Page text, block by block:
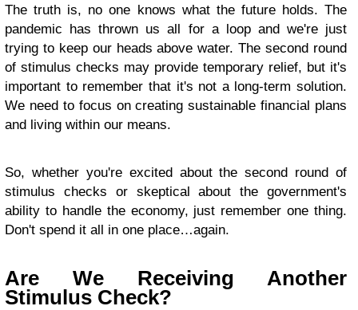
The truth is, no one knows what the future holds. The
pandemic has thrown us all for a loop and we're just
trying to keep our heads above water. The second round
of stimulus checks may provide temporary relief, but it's
important to remember that it's not a long-term solution.
We need to focus on creating sustainable financial plans
and living within our means.
So, whether you're excited about the second round of
stimulus checks or skeptical about the government's
ability to handle the economy, just remember one thing.
Don't spend it all in one place…again.
Are We Receiving Another
Stimulus Check?